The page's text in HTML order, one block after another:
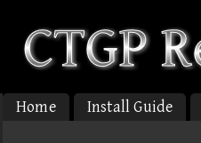
Home Install Guide